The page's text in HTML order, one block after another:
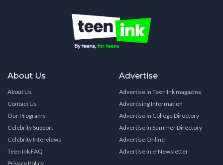
About Us
About Us
Contact Us
Our Programs
Celebrity Support
Celebrity Interviews
Teen Ink FAQ
Privacy Policy
Advertise
Advertise in Teen Ink magazine
Advertising Information
Advertise in College Directory
Advertise in Summer Directory
Advertise Online
Advertise in e-Newsletter